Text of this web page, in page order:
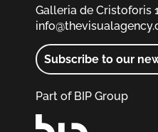
Galleria de Cristoforis
Subscribe to our
Part of BIP Group